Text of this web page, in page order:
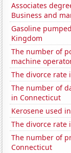
Associates
Business and
Gasoline
Kingdom
The number of
machine
The divorce rate
The number of
in Connecticut
Kerosene used
The divorce rate
The number of
Connecticut